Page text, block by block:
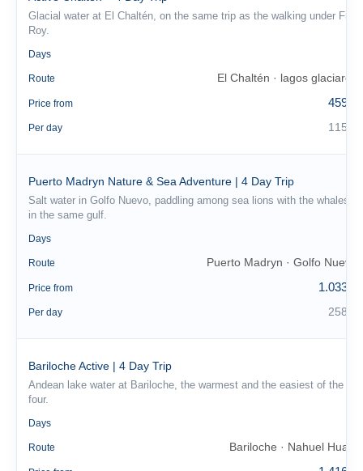
Glacial water at El Chaltén, on the same trip as the walking under Fitz
Roy.
Days
Route El Chaltén · lagos glaciares
Price from 459 €
Per day 115 €
Puerto Madryn Nature & Sea Adventure | 4 Day Trip
Salt water in Golfo Nuevo, paddling among sea lions with the whales
in the same gulf.
Days
Route Puerto Madryn · Golfo Nuevo
Price from 1.033 €
Per day 258 €
Bariloche Active | 4 Day Trip
Andean lake water at Bariloche, the warmest and the easiest of the
four.
Days
Route Bariloche · Nahuel Huapi